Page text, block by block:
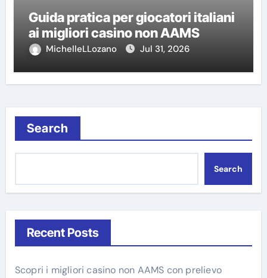
Guida pratica per giocatori italiani
ai migliori casino non AAMS
MichelleLLozano Jul 31, 2026
Search
Search
Recent Posts
Scopri i migliori casino non AAMS con prelievo